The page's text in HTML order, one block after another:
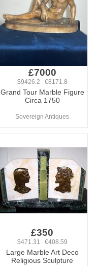
£7000
$9426.2 €8171.8
Grand Tour Marble Figure
Circa 1750
Sovereign Antiques
£350
$471.31 €408.59
Large Marble Art Deco
Religious Sculpture